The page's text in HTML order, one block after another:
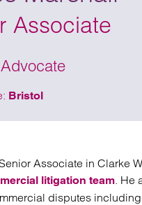
Associate
Bristol
Associate in Clarke
litigation team. He
disputes including